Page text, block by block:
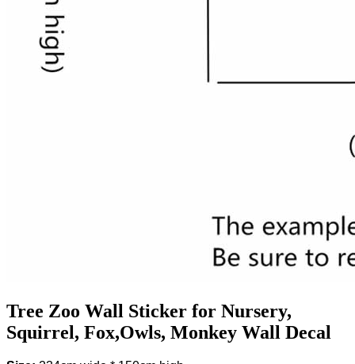
Tree Zoo Wall Sticker for Nursery,
Squirrel, Fox,Owls, Monkey Wall Decal